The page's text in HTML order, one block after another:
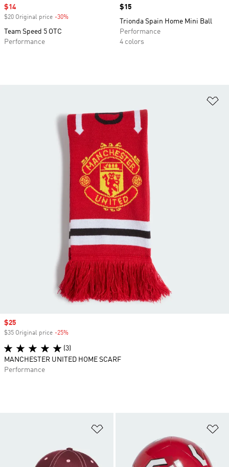
Sale price
$14
$20 Original price -30%
Team Speed 5 OTC
Performance
Price
$15
Trionda Spain Home Mini Ball
Performance
4 colors
Sale price
$25
$35 Original price -25%
(3)
MANCHESTER UNITED HOME SCARF
Performance